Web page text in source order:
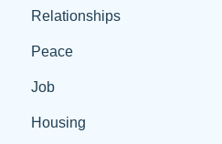
Relationships
Peace
Job
Housing